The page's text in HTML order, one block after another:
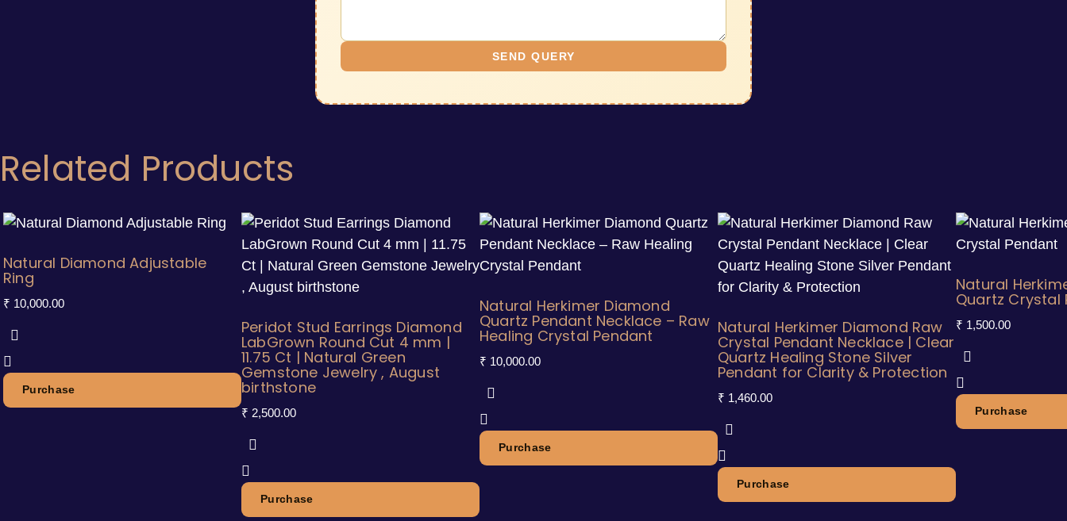
SEND QUERY
Related Products
Natural Diamond Adjustable
Ring
₹ 10,000.00
Purchase
Peridot Stud Earrings Diamond
LabGrown Round Cut 4 mm |
11.75 Ct | Natural Green
Gemstone Jewelry , August
birthstone
₹ 2,500.00
Purchase
Natural Herkimer Diamond
Quartz Pendant Necklace – Raw
Healing Crystal Pendant
₹ 10,000.00
Purchase
Natural Herkimer Diamond Raw
Crystal Pendant Necklace | Clear
Quartz Healing Stone Silver
Pendant for Clarity & Protection
₹ 1,460.00
Purchase
Natural
Quartz Crystal
₹ 1,500.00
Purchase